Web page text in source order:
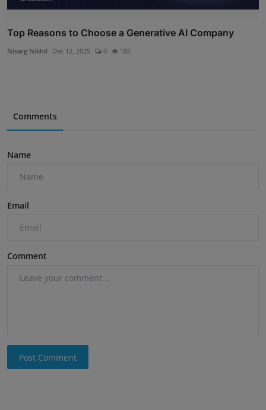
Top Reasons to Choose a Generative AI Company
Nisarg Nikhil Dec 12, 2025 0 182
Comments
Name
Email
Comment
Post Comment